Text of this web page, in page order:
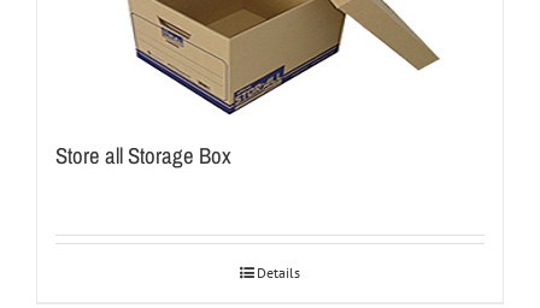
Store all Storage Box
Details